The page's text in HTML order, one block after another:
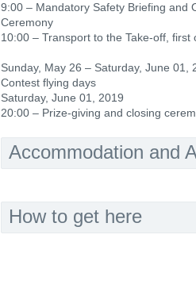
9:00 – Mandatory Safety Briefing and
Ceremony
10:00 – Transport to the Take-off, first
Sunday, May 26 – Saturday, June 01,
Contest flying days
Saturday, June 01, 2019
20:00 – Prize-giving and closing
Accommodation and
How to get here